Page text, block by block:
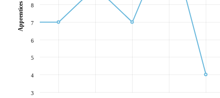
3
4
5
6
7
8